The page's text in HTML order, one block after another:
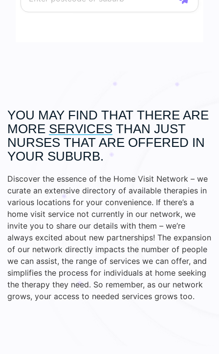
YOU MAY FIND THAT THERE ARE
MORE SERVICES THAN JUST
NURSES THAT ARE OFFERED IN
YOUR SUBURB.
Discover the essence of the Home Visit Network – we
curate an extensive directory of available therapies in
various locations for your convenience. If there’s a
home visit service not currently in our network, we
invite you to share our details with them – we’re
always excited about new partnerships! The expansion
of our network directly impacts the number of people
we can assist, the range of services we can offer, and
simplifies the process for individuals at home seeking
the therapy they need. So remember, as our network
grows, your access to needed services grows too.